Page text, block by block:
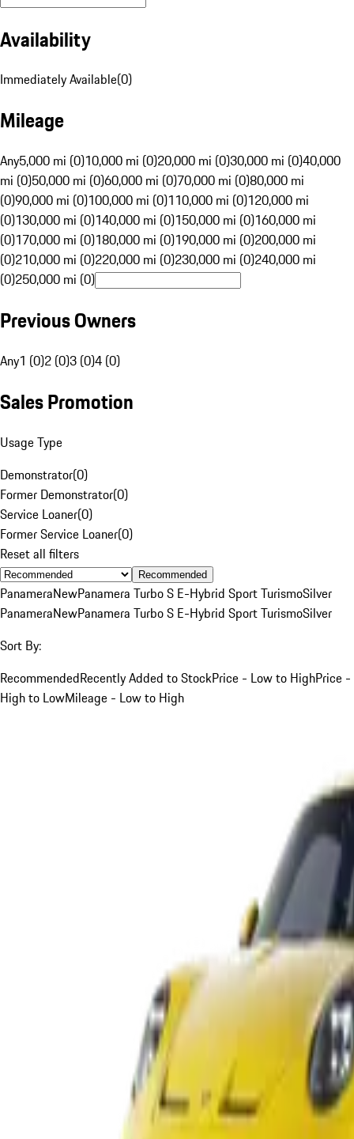
Availability
Immediately Available(0)
Mileage
Any5,000 mi (0)10,000 mi (0)20,000 mi (0)30,000 mi (0)40,000
mi (0)50,000 mi (0)60,000 mi (0)70,000 mi (0)80,000 mi
(0)90,000 mi (0)100,000 mi (0)110,000 mi (0)120,000 mi
(0)130,000 mi (0)140,000 mi (0)150,000 mi (0)160,000 mi
(0)170,000 mi (0)180,000 mi (0)190,000 mi (0)200,000 mi
(0)210,000 mi (0)220,000 mi (0)230,000 mi (0)240,000 mi
(0)250,000 mi (0)
Previous Owners
Any1 (0)2 (0)3 (0)4 (0)
Sales Promotion
Usage Type
Demonstrator(0)
Former Demonstrator(0)
Service Loaner(0)
Former Service Loaner(0)
Reset all filters
Recommended
PanameraNewPanamera Turbo S E-Hybrid Sport TurismoSilver
PanameraNewPanamera Turbo S E-Hybrid Sport TurismoSilver
Sort By:
RecommendedRecently Added to StockPrice - Low to HighPrice -
High to LowMileage - Low to High